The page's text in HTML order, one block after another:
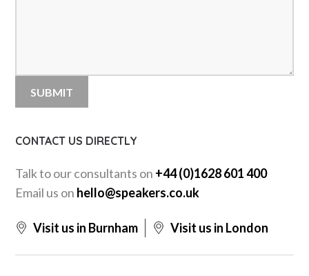
CONTACT US DIRECTLY
Talk to our consultants on +44 (0)1628 601 400
Email us on hello@speakers.co.uk
Visit us in Burnham Visit us in London